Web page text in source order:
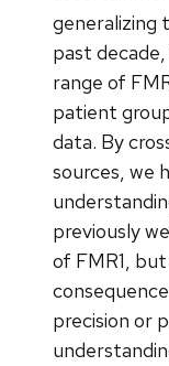
generalizing
past
range of
patient
data. By
sources, we
previously
of FMR1,
precision or